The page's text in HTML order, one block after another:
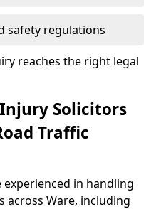
safety regulations
reaches the right legal
Solicitors
Traffic
in handling
across Ware, including